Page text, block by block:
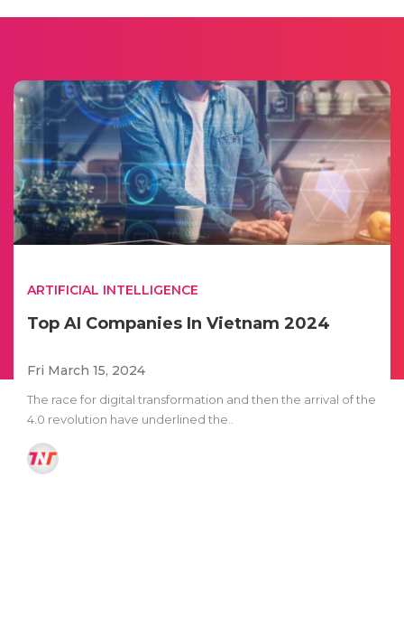
ARTIFICIAL INTELLIGENCE
Top AI Companies In Vietnam 2024
Fri March 15, 2024
The race for digital transformation and then the arrival of the
4.0 revolution have underlined the..